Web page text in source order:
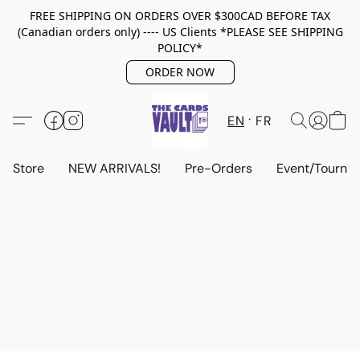
FREE SHIPPING ON ORDERS OVER $300CAD BEFORE TAX
(Canadian orders only) ---- US Clients *PLEASE SEE SHIPPING
POLICY*
ORDER NOW
EN FR
Store NEW ARRIVALS! Pre-Orders Event/